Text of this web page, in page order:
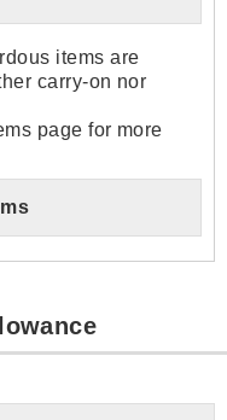
items are
carry-on nor
page for more